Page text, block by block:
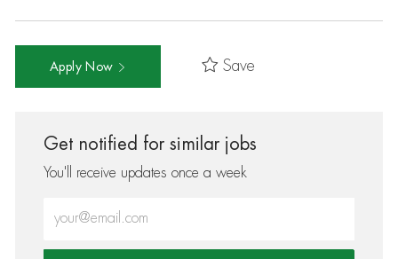
Apply Now Save
Get notified for similar jobs
You'll receive updates once a week